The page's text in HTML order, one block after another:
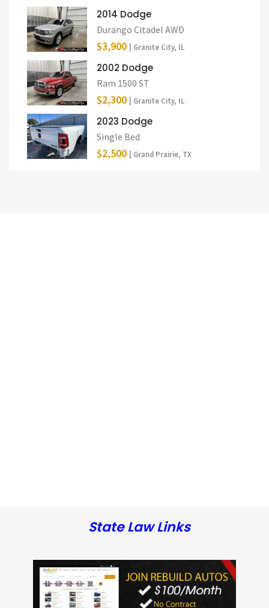
2014 Dodge
Durango Citadel AWD
$3,900 | Granite City, IL
2002 Dodge
Ram 1500 ST
$2,300 | Granite City, IL
2023 Dodge
Single Bed
$2,500 | Grand Prairie, TX
State Law Links